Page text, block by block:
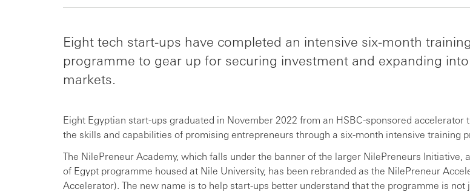
Eight tech start-ups have completed an intensive six-month training
programme to gear up for securing investment and expanding
markets.
Eight Egyptian start-ups graduated in November 2022 from an HSBC-sponsored accelerator
the skills and capabilities of promising entrepreneurs through a six-month intensive training
The NilePreneur Academy, which falls under the banner of the larger NilePreneurs Initiative,
of Egypt programme housed at Nile University, has been rebranded as the NilePreneur
Accelerator). The new name is to help start-ups better understand that the programme is not